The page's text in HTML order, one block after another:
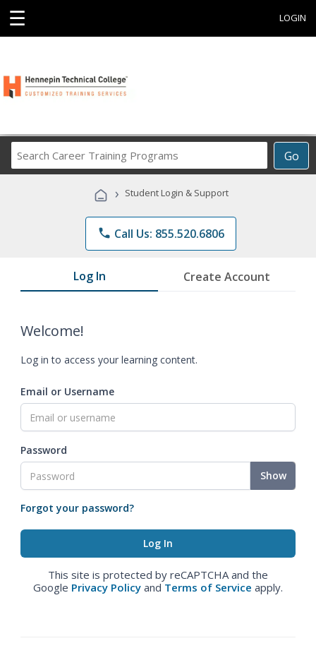
☰ LOGIN
Go
Career
Programs
› Student Login & Support
phone Call Us: 855.520.6806
Log In Create Account
Welcome!
Log in to access your learning content.
Email or Username
Password
Show
Forgot your password?
This site is protected by reCAPTCHA and the
Google Privacy Policy and Terms of Service apply.